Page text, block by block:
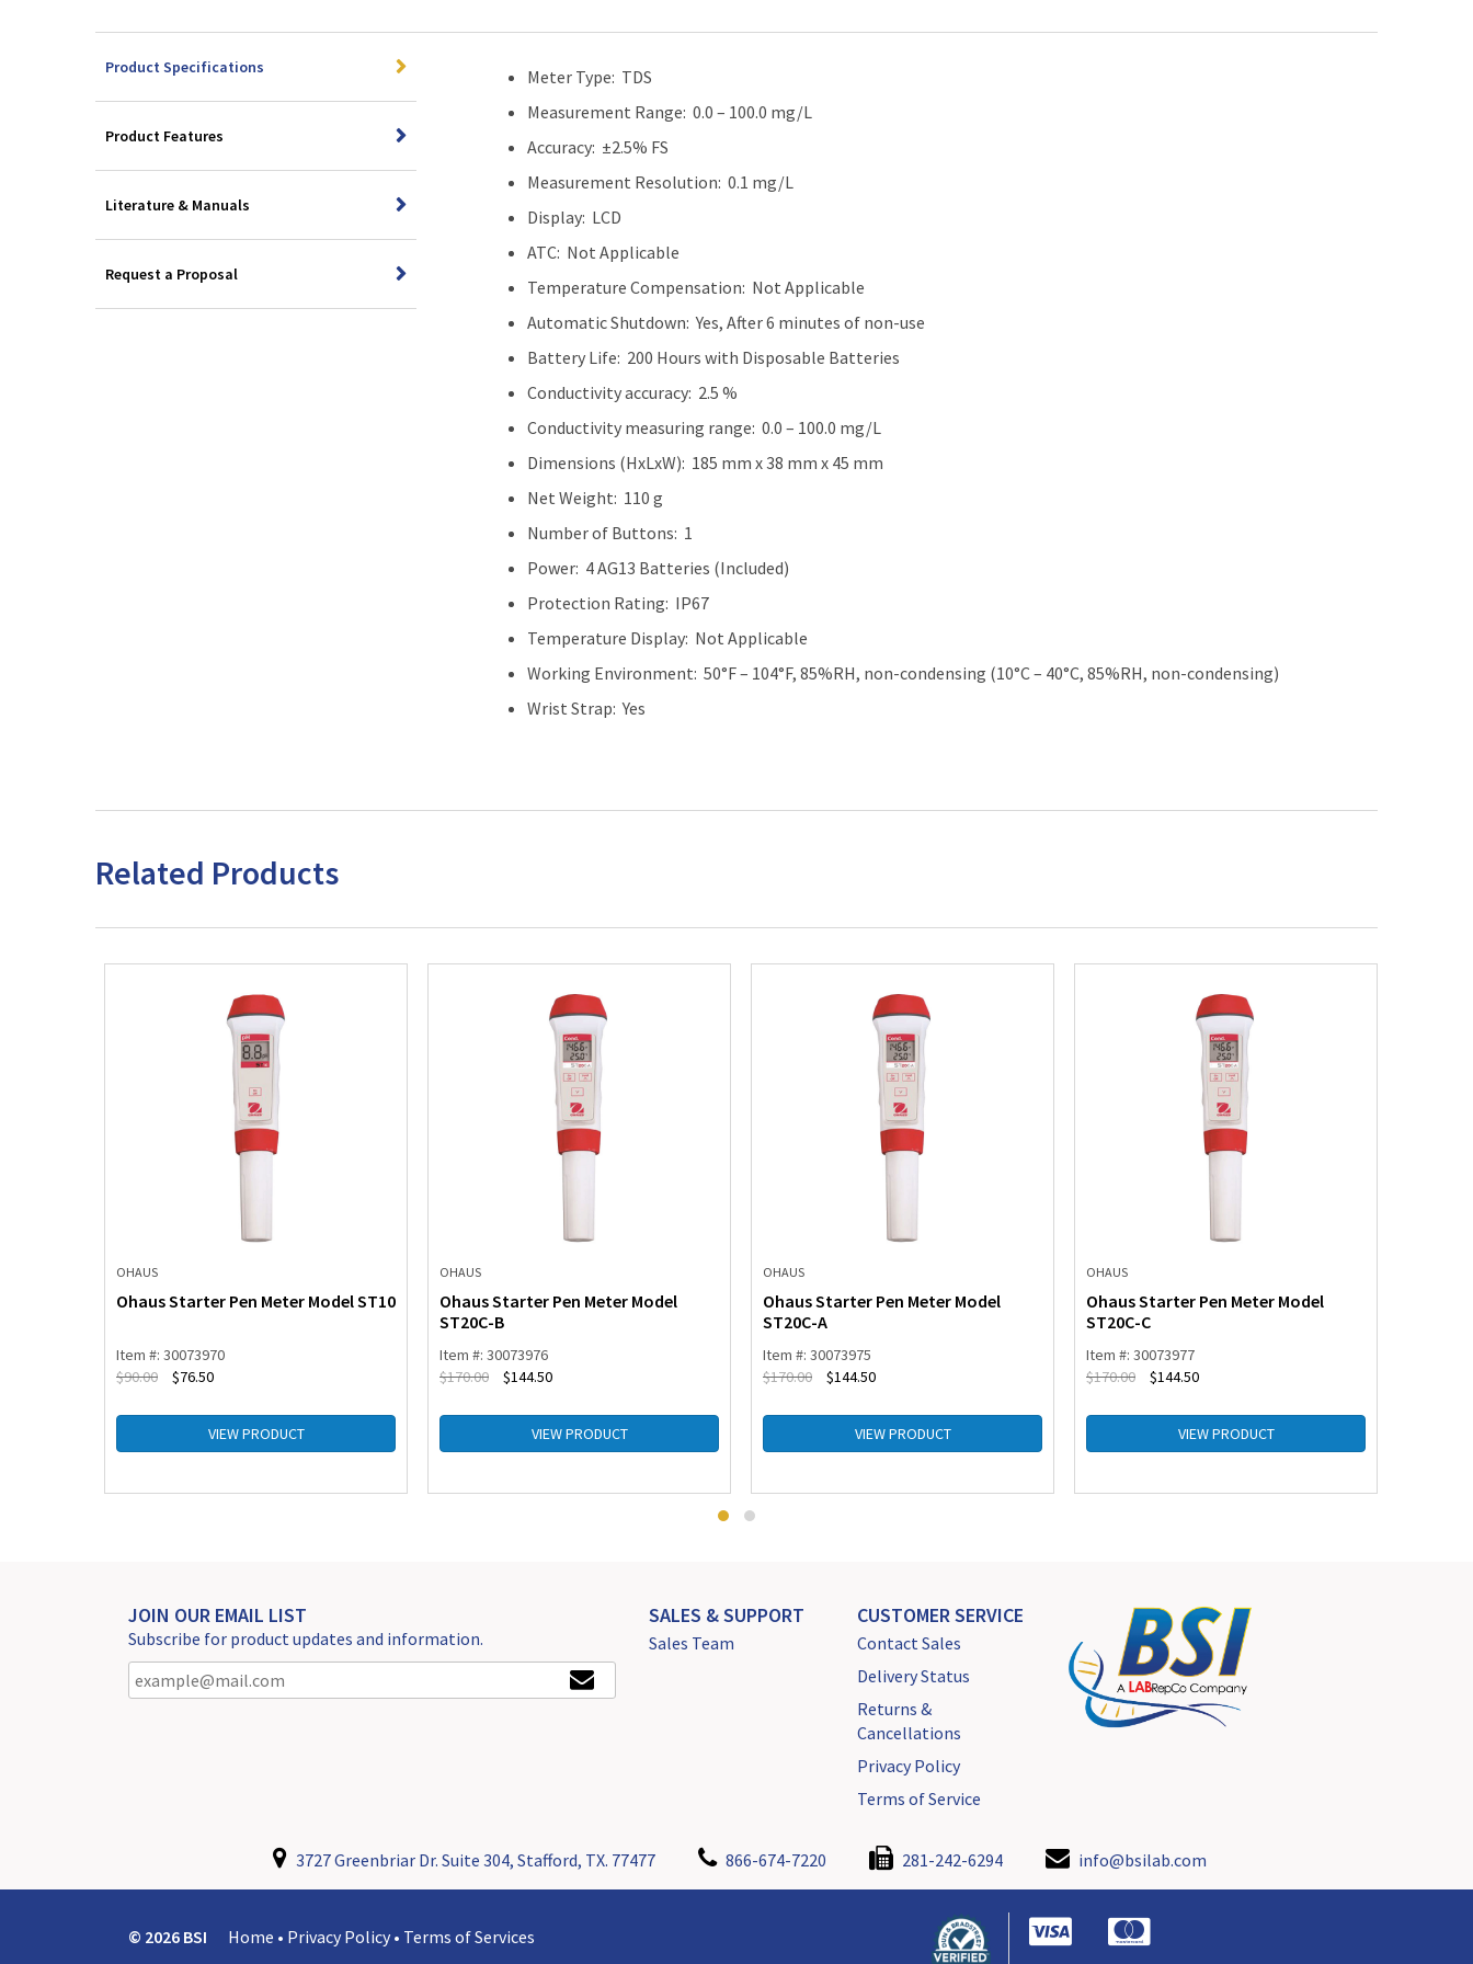
Product Specifications
Product Features
Literature & Manuals
Request a Proposal
Meter Type: TDS
Measurement Range: 0.0 – 100.0 mg/L
Accuracy: ±2.5% FS
Measurement Resolution: 0.1 mg/L
Display: LCD
ATC: Not Applicable
Temperature Compensation: Not Applicable
Automatic Shutdown: Yes, After 6 minutes of non-use
Battery Life: 200 Hours with Disposable Batteries
Conductivity accuracy: 2.5 %
Conductivity measuring range: 0.0 – 100.0 mg/L
Dimensions (HxLxW): 185 mm x 38 mm x 45 mm
Net Weight: 110 g
Number of Buttons: 1
Power: 4 AG13 Batteries (Included)
Protection Rating: IP67
Temperature Display: Not Applicable
Working Environment: 50°F – 104°F, 85%RH, non-condensing (10°C – 40°C, 85%RH, non-condensing)
Wrist Strap: Yes
Related Products
OHAUS
Ohaus Starter Pen Meter Model ST10
Item #: 30073970
$90.00 $76.50
VIEW PRODUCT
OHAUS
Ohaus Starter Pen Meter Model
ST20C-B
Item #: 30073976
$170.00 $144.50
VIEW PRODUCT
OHAUS
Ohaus Starter Pen Meter Model
ST20C-A
Item #: 30073975
$170.00 $144.50
VIEW PRODUCT
OHAUS
Ohaus Starter Pen Meter Model
ST20C-C
Item #: 30073977
$170.00 $144.50
VIEW PRODUCT
JOIN OUR EMAIL LIST
Subscribe for product updates and information.
SALES & SUPPORT
Sales Team
CUSTOMER SERVICE
Contact Sales
Delivery Status
Returns &
Cancellations
Privacy Policy
Terms of Service
3727 Greenbriar Dr. Suite 304, Stafford, TX. 77477 866-674-7220 281-242-6294 info@bsilab.com
© 2026 BSI Home • Privacy Policy • Terms of Services